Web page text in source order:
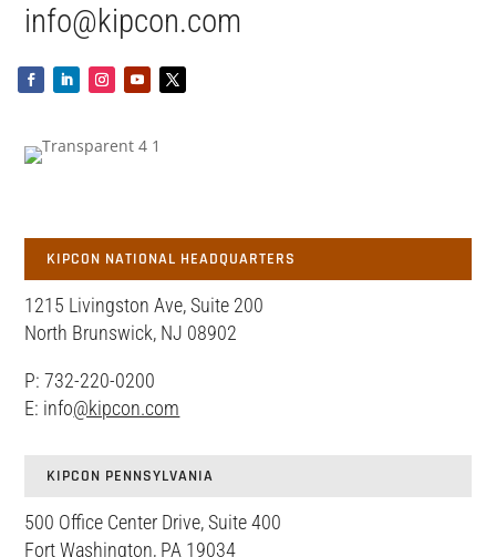
info@kipcon.com
KIPCON NATIONAL HEADQUARTERS
1215 Livingston Ave, Suite 200
North Brunswick, NJ 08902
P: 732-220-0200
E: info@kipcon.com
KIPCON PENNSYLVANIA
500 Office Center Drive, Suite 400
Fort Washington, PA 19034